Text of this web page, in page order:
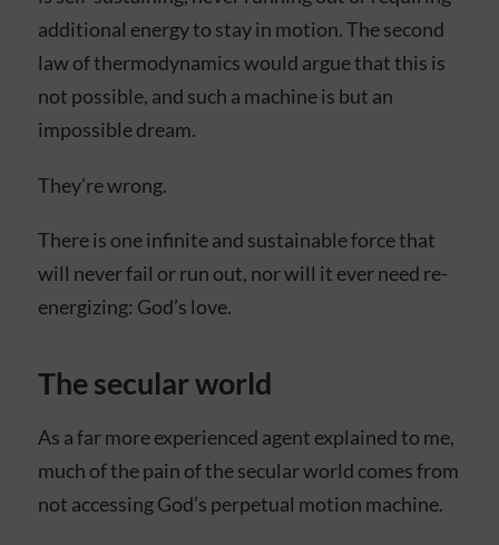
additional energy to stay in motion. The second
law of thermodynamics would argue that this is
not possible, and such a machine is but an
impossible dream.
They’re wrong.
There is one infinite and sustainable force that
will never fail or run out, nor will it ever need re-
energizing: God’s love.
The secular world
As a far more experienced agent explained to me,
much of the pain of the secular world comes from
not accessing God’s perpetual motion machine.